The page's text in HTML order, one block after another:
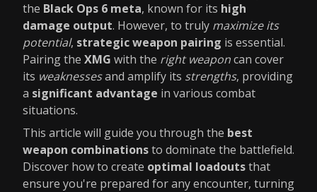
the Black Ops 6 meta, known for its high
damage output. However, to truly maximize its
potential, strategic weapon pairing is essential.
Pairing the XMG with the right weaponcan cover
its weaknessesand amplify its strengths, providing
a significant advantage in various combat
situations.
This article will guide you through the best
weapon combinationsto dominate the battlefield.
Discover how to create optimal loadoutsthat
ensure you're prepared for any encounter, turning